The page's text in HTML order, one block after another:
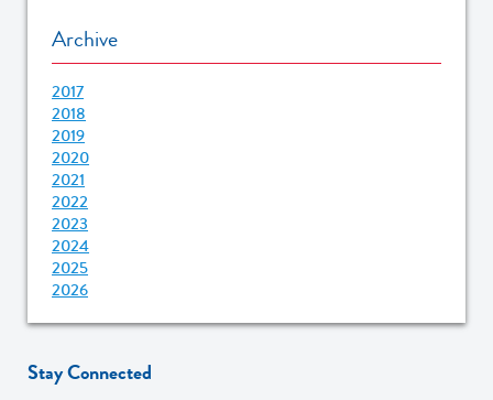
Archive
2017
2018
2019
2020
2021
2022
2023
2024
2025
2026
Stay Connected